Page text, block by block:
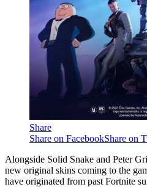
Share
Share on FacebookShare on
Alongside Solid Snake and Peter
new original skins coming to the
have originated from past Fortnite